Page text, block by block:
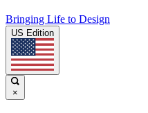
Bringing Life to Design
US Edition
×